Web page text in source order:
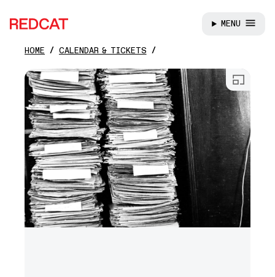
Skip to main content
MENU
HOME CALENDAR & TICKETS
Open